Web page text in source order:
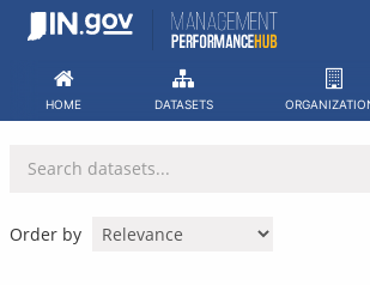
Skip
HOME DATASETS
Order by